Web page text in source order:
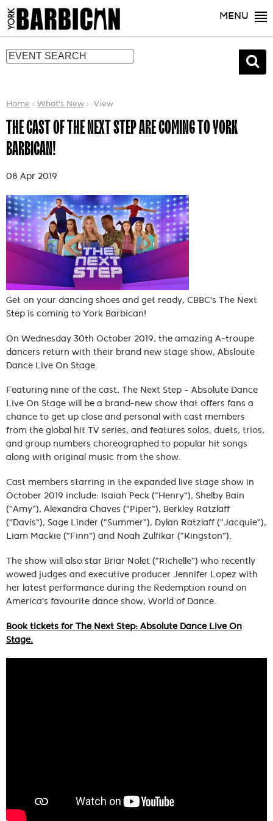
MENU
Home What's New View
THE CAST OF THE NEXT STEP ARE COMING TO YORK
BARBICAN!
08 Apr 2019
Get on your dancing shoes and get ready, CBBC's The Next
Step is coming to York Barbican!
On Wednesday 30th October 2019, the amazing A-troupe
dancers return with their brand new stage show, Absloute
Dance Live On Stage.
Featuring nine of the cast, The Next Step – Absolute Dance
Live On Stage will be a brand-new show that offers fans a
chance to get up close and personal with cast members
from the global hit TV series, and features solos, duets, trios,
and group numbers choreographed to popular hit songs
along with original music from the show.
Cast members starring in the expanded live stage show in
October 2019 include: Isaiah Peck (“Henry”), Shelby Bain
(“Amy”), Alexandra Chaves (“Piper”), Berkley Ratzlaff
(“Davis”), Sage Linder (“Summer”), Dylan Ratzlaff (“Jacquie”),
Liam Mackie (“Finn”) and Noah Zulfikar (“Kingston”).
The show will also star Briar Nolet (“Richelle”) who recently
wowed judges and executive producer Jennifer Lopez with
her latest performance during the Redemption round on
America’s favourite dance show, World of Dance.
Book tickets for The Next Step: Absolute Dance Live On
Stage.